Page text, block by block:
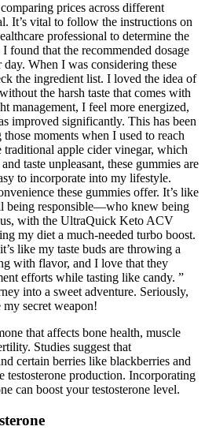
prices across different
It’s vital to follow the instructions on
professional to determine the
found that the recommended dosage
When I was considering these
the ingredient list. I loved the idea of
the harsh taste that comes with
management, I feel more energized,
improved significantly. This has been
moments when I used to reach
apple cider vinegar, which
taste unpleasant, these gummies are
to incorporate into my lifestyle.
these gummies offer. It’s like
being responsible—who knew being
with the UltraQuick Keto ACV
my diet a much-needed turbo boost.
like my taste buds are throwing a
with flavor, and I love that they
efforts while tasting like candy. ”
into a sweet adventure. Seriously,
my secret weapon!
that affects bone health, muscle
Studies suggest that
certain berries like blackberries and
testosterone production. Incorporating
can boost your testosterone level.